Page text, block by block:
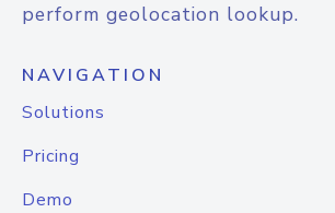
perform geolocation lookup.
NAVIGATION
Solutions
Pricing
Demo